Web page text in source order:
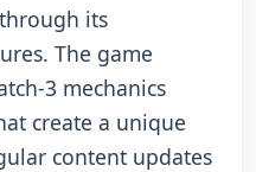
its
The game
3 mechanics
create a unique
content updates